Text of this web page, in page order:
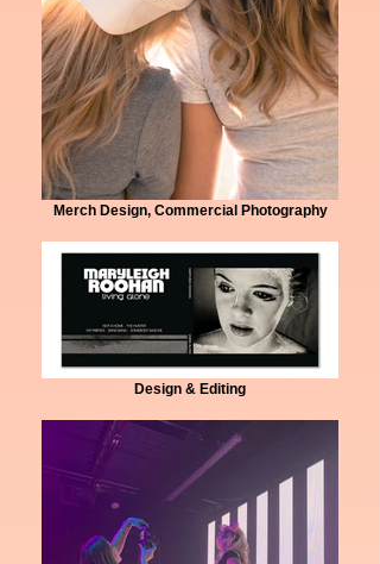
Merch Design, Commercial Photography
Design & Editing